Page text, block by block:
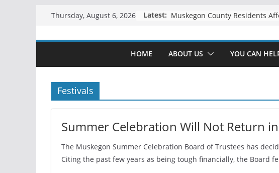
content
Thursday, August 6, 2026 Latest:
HOME ABOUT US YOU CAN
Festivals
Summer Celebration Will Not Return
The Muskegon Summer Celebration Board of Trustees has
Citing the past few years as being tough financially, the Board